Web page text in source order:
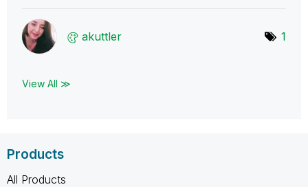
akuttler 1
View All ≫
Products
All Products